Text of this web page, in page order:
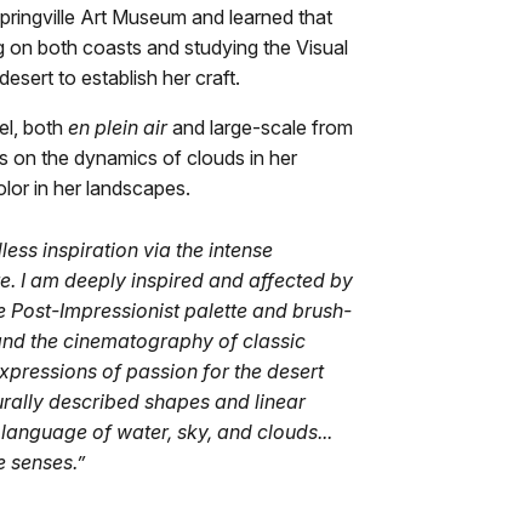
Art Museum and learned that
both coasts and studying the Visual
to establish her craft.
both en plein airand large-scale from
on the dynamics of clouds in her
in her landscapes.
inspiration via the intense
I am deeply inspired and affected by
Post-Impressionist palette and brush-
the cinematography of classic
of passion for the desert
described shapes and linear
of water, sky, and clouds...